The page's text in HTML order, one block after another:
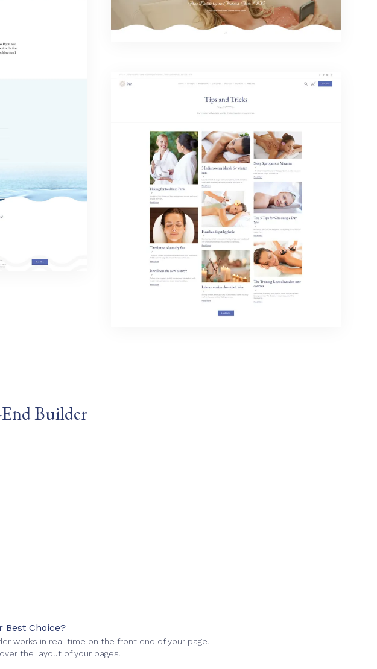
Builder
Best Choice?
works in real time on the front end of your page.
the layout of your pages.